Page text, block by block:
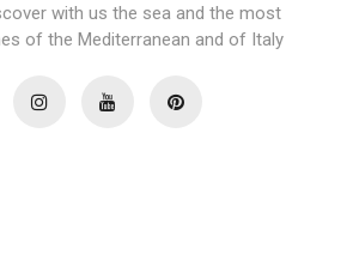
with us the sea and the most
of the Mediterranean and of Italy